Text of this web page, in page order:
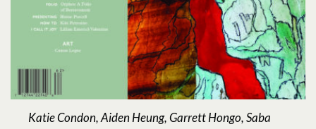
Katie Condon, Aiden Heung, Garrett Hongo, Saba